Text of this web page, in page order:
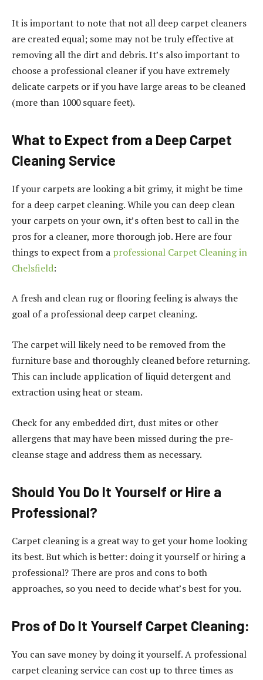
It is important to note that not all deep carpet cleaners
are created equal; some may not be truly effective at
removing all the dirt and debris. It’s also important to
choose a professional cleaner if you have extremely
delicate carpets or if you have large areas to be cleaned
(more than 1000 square feet).
What to Expect from a Deep Carpet
Cleaning Service
If your carpets are looking a bit grimy, it might be time
for a deep carpet cleaning. While you can deep clean
your carpets on your own, it’s often best to call in the
pros for a cleaner, more thorough job. Here are four
things to expect from a professional Carpet Cleaning in
Chelsfield:
A fresh and clean rug or flooring feeling is always the
goal of a professional deep carpet cleaning.
The carpet will likely need to be removed from the
furniture base and thoroughly cleaned before returning.
This can include application of liquid detergent and
extraction using heat or steam.
Check for any embedded dirt, dust mites or other
allergens that may have been missed during the pre-
cleanse stage and address them as necessary.
Should You Do It Yourself or Hire a
Professional?
Carpet cleaning is a great way to get your home looking
its best. But which is better: doing it yourself or hiring a
professional? There are pros and cons to both
approaches, so you need to decide what’s best for you.
Pros of Do It Yourself Carpet Cleaning:
You can save money by doing it yourself. A professional
carpet cleaning service can cost up to three times as